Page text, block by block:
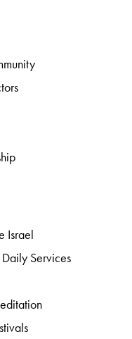
Israel
Services